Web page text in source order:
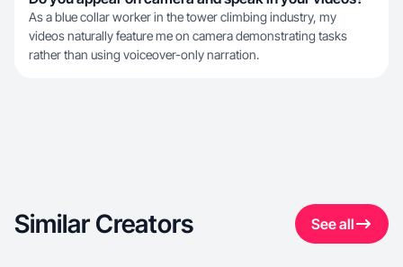
As a blue collar worker in the tower climbing industry, my
videos naturally feature me on camera demonstrating tasks
rather than using voiceover-only narration.
Similar Creators See all